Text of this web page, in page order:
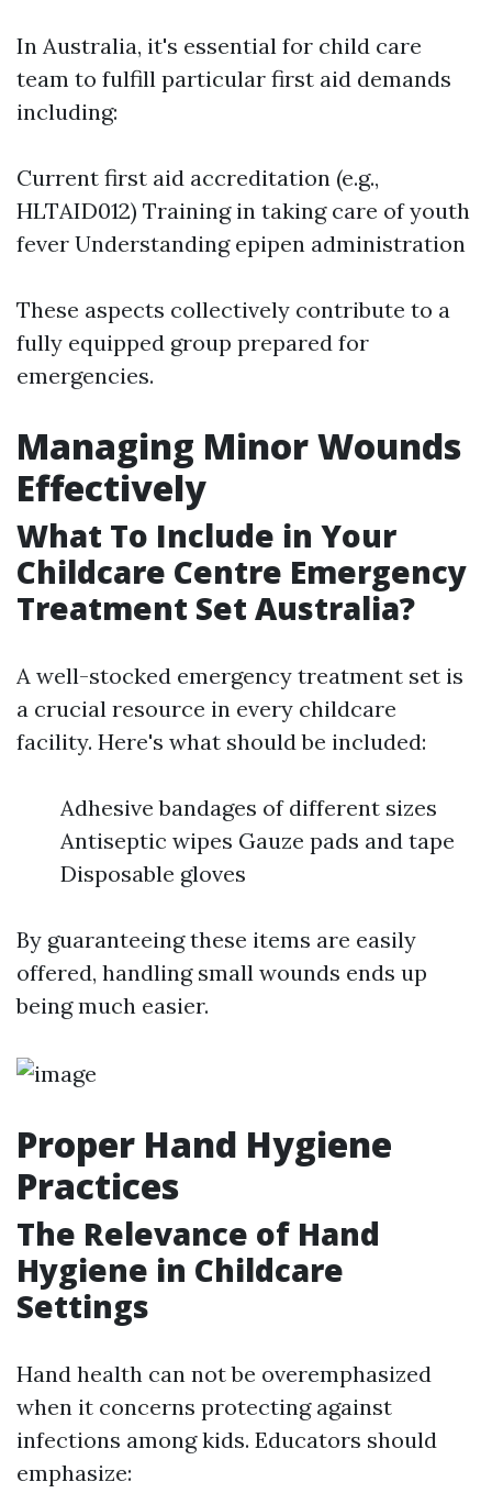
In Australia, it's essential for child care
team to fulfill particular first aid demands
including:
Current first aid accreditation (e.g.,
HLTAID012) Training in taking care of youth
fever Understanding epipen administration
These aspects collectively contribute to a
fully equipped group prepared for
emergencies.
Managing Minor Wounds
Effectively
What To Include in Your
Childcare Centre Emergency
Treatment Set Australia?
A well-stocked emergency treatment set is
a crucial resource in every childcare
facility. Here's what should be included:
Adhesive bandages of different sizes
Antiseptic wipes Gauze pads and tape
Disposable gloves
By guaranteeing these items are easily
offered, handling small wounds ends up
being much easier.
Proper Hand Hygiene
Practices
The Relevance of Hand
Hygiene in Childcare
Settings
Hand health can not be overemphasized
when it concerns protecting against
infections among kids. Educators should
emphasize: